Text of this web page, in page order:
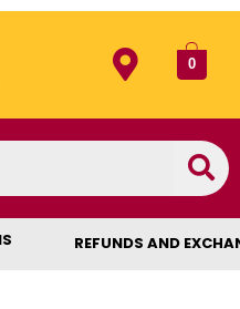
0
REFUNDS AND